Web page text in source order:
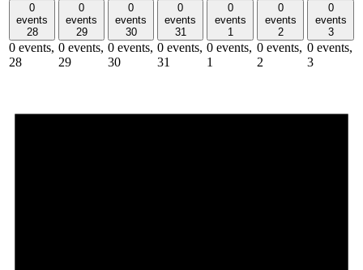
0
events
28
0 events,
28
0
events
29
0 events,
29
0
events
30
0 events,
30
0
events
31
0 events,
31
0
events
1
0 events,
1
0
events
2
0 events,
2
0
events
3
0 events,
3